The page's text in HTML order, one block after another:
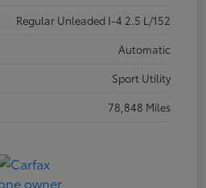
Regular Unleaded I-4 2.5 L/152
Automatic
Sport Utility
78,848 Miles